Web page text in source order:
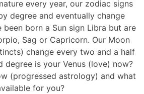
every year, our zodiac signs
degree and eventually change
been born a Sun sign Libra but are
Sag or Capricorn. Our Moon
change every two and a half
degree is your Venus (love) now?
(progressed astrology) and what
for you?